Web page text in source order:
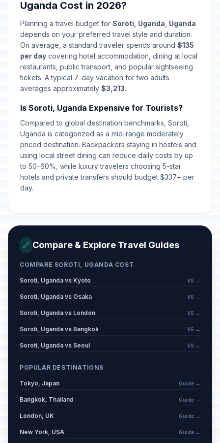
Uganda Cost in 2026?
Planning a travel budget for Soroti, Uganda, Uganda
depends on your preferred travel style and duration.
On average, a standard traveler spends around $135
per day covering hotel accommodation, dining at local
restaurants, public transport, and popular sightseeing
tickets. A typical 7-day vacation for two adults
averages approximately $3,213.
Is Soroti, Uganda Expensive for Tourists?
Compared to global destination benchmarks, Soroti,
Uganda is categorized as a mid-range moderately
priced destination. Backpackers staying in hostels and
using local street dining can reduce daily costs by up
to 50–60%, while luxury travelers choosing 5-star
hotels and private transfers should budget $337+ per
day.
🔗 Compare & Explore Travel Guides
COMPARE SOROTI, UGANDA COST
Soroti, Uganda vs Kyoto VS →
Soroti, Uganda vs Osaka VS →
Soroti, Uganda vs London VS →
Soroti, Uganda vs Bangkok VS →
Soroti, Uganda vs Seoul VS →
POPULAR DESTINATIONS
Tokyo, Japan Guide →
Bangkok, Thailand Guide →
London, UK Guide →
New York, USA Guide →